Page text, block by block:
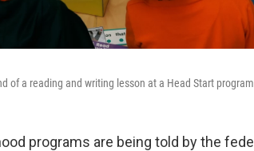
of a reading and writing lesson at a Head Start
programs are being told by the